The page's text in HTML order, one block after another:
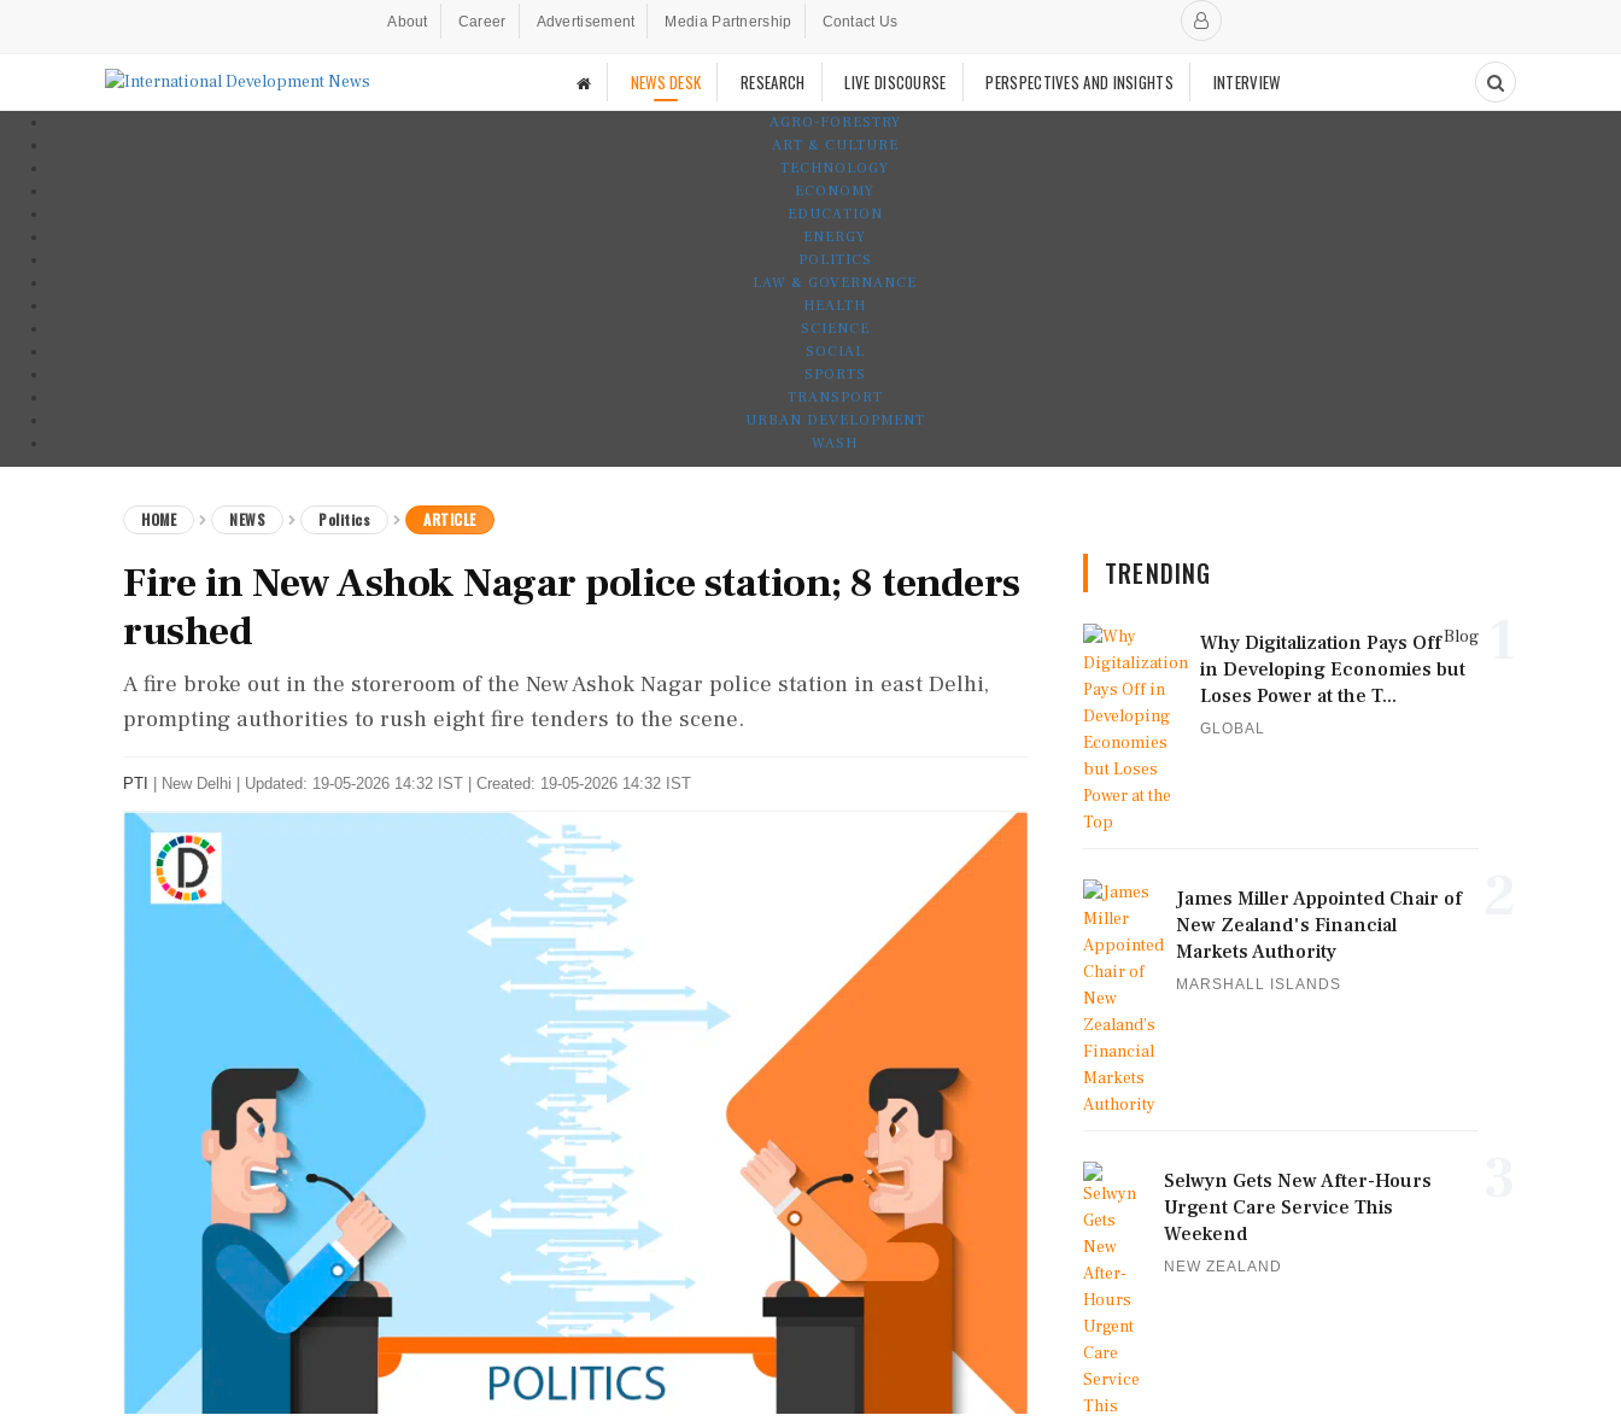
About Career Advertisement Media Partnership Contact Us
NEWS DESK RESEARCH LIVE DISCOURSE PERSPECTIVES AND INSIGHTS INTERVIEW
AGRO-FORESTRY
ART & CULTURE
TECHNOLOGY
ECONOMY
EDUCATION
ENERGY
POLITICS
LAW & GOVERNANCE
HEALTH
SCIENCE
SOCIAL
SPORTS
TRANSPORT
URBAN DEVELOPMENT
WASH
HOME NEWS Politics ARTICLE
Fire in New Ashok Nagar police station; 8 tenders
rushed
A fire broke out in the storeroom of the New Ashok Nagar police station in east Delhi,
prompting authorities to rush eight fire tenders to the scene.
PTI New Delhi Updated: 19-05-2026 14:32 IST | Created: 19-05-2026 14:32 IST
TRENDING
Blog
Why Digitalization Pays Off
in Developing Economies but
Loses Power at the T...
GLOBAL
James Miller Appointed Chair of
New Zealand's Financial
Markets Authority
MARSHALL ISLANDS
Selwyn Gets New After-Hours
Urgent Care Service This
Weekend
NEW ZEALAND